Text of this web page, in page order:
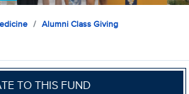
Alumni Class Giving
TO THIS FUND